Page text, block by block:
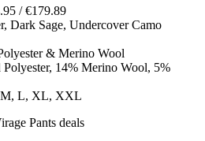
/ €179.89
Dark Sage, Undercover Camo
& Merino Wool
Polyester, 14% Merino Wool, 5%
M, L, XL, XXL
Pants deals